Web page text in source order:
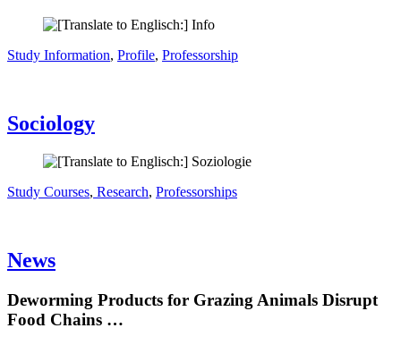
Study Information, Profile, Professorship
Sociology
Study Courses, Research, Professorships
News
Deworming Products for Grazing Animals Disrupt
Food Chains …